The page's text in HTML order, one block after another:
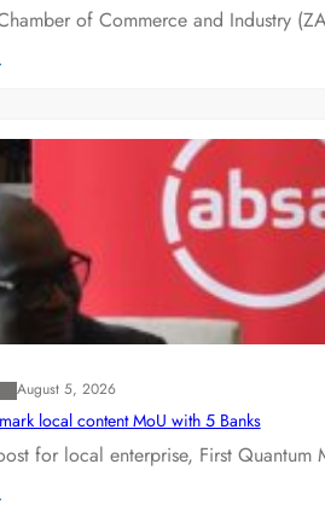
of Commerce and Industry
August 5, 2026
local content MoU with 5 Banks
for local enterprise, First